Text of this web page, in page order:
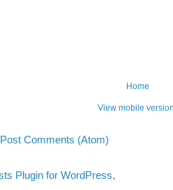
Home
View mobile
Post Comments (Atom)